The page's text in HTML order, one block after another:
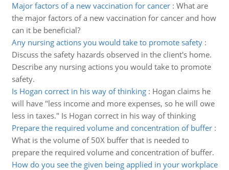
Major factors of a new vaccination for cancer: What are
the major factors of a new vaccination for cancer and how
can it be beneficial?
Any nursing actions you would take to promote safety:
Discuss the safety hazards observed in the client's home.
Describe any nursing actions you would take to promote
safety.
Is Hogan correct in his way of thinking: Hogan claims he
will have "less income and more expenses, so he will owe
less in taxes." Is Hogan correct in his way of thinking
Prepare the required volume and concentration of buffer:
What is the volume of 50X buffer that is needed to
prepare the required volume and concentration of buffer.
How do you see the given being applied in your workplace